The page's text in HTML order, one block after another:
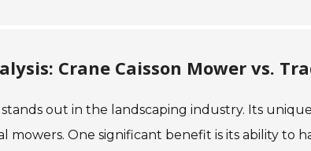
Crane Caisson Mower vs.
stands out in the landscaping industry. Its
mowers. One significant benefit is its ability to